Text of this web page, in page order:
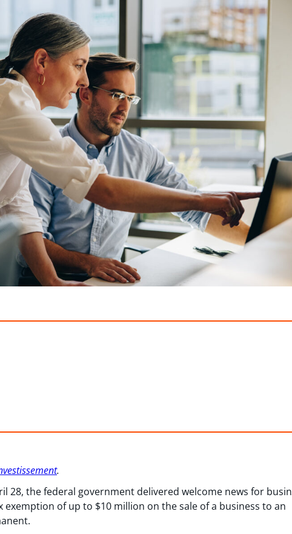
.
28, the federal government delivered welcome news for
of up to $10 million on the sale of a business to an